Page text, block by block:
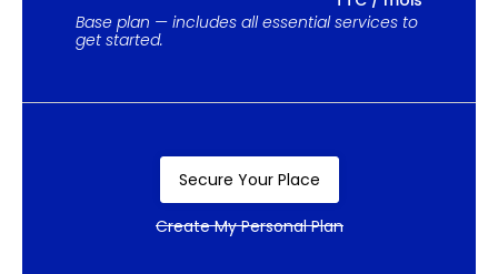
Base plan — includes all essential services to
get started.
Secure Your Place
Create My Personal Plan